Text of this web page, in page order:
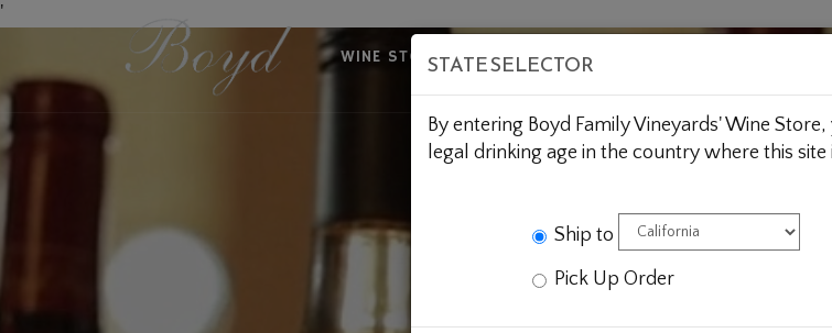
'
WINE STORE ABOUT US
STATE SELECTOR
By entering Boyd Family Vineyards' Wine
legal drinking age in the country where this site
Ship to
Pick Up Order